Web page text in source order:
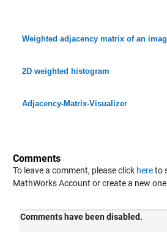
Weighted adjacency matrix of an
2D weighted histogram
Adjacency-Matrix-Visualizer
Comments
To leave a comment, please click hereto
MathWorks Account or create a new